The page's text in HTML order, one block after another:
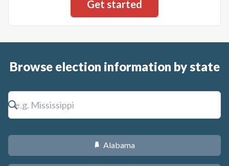
Browse election information by state
B Alabama